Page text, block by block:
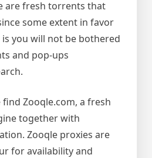
are fresh torrents that
some extent in favor
you will not be bothered
and pop-ups
find Zooqle.com, a fresh
together with
Zooqle proxies are
for availability and